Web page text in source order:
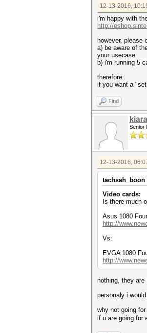
12-13-2016,
i'm happy with
http://
however, please
a) be aware of
your usecase.
b) i'm running 5
therefore:
if you want a
Find
kiara
Senior
12-13-2016,
tachsah_boon
Video cards:
Is there much
Asus 1080
http://
Vs:
EVGA 1080
http://
nothing, they are
personaly i
why not going
if u are going for